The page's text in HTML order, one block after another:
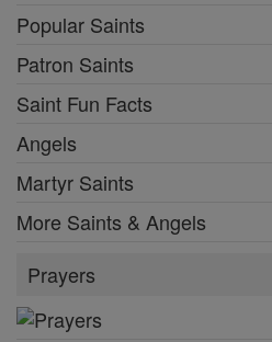
Popular Saints
Patron Saints
Saint Fun Facts
Angels
Martyr Saints
More Saints & Angels
Prayers